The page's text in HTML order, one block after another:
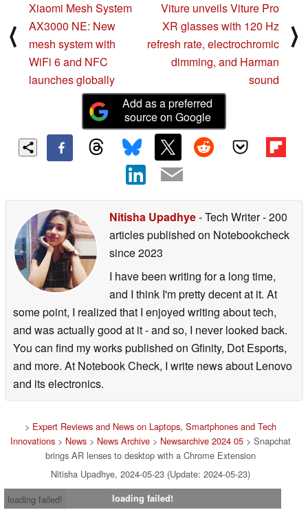
⟨
Xiaomi Mesh System
AX3000 NE: New
mesh system with
WiFi 6 and NFC
launches globally
Viture unveils Viture Pro
XR glasses with 120 Hz
refresh rate, electrochromic
dimming, and Harman
sound
⟩
Add as a preferred
source on Google
Nitisha Upadhye- Tech Writer- 200
articles published on Notebookcheck
since 2023
I have been writing for a long time,
and I think I'm pretty decent at it. At
some point, I realized that I enjoyed writing about tech,
and was actually good at it - and so, I never looked back.
You can find my works published on Gfinity, Dot Esports,
and more. At Notebook Check, I write news about Lenovo
and its electronics.
> Expert Reviews and News on Laptops, Smartphones and Tech
Innovations > News > News Archive > Newsarchive 2024 05 > Snapchat
brings AR lenses to desktop with a Chrome Extension
Nitisha Upadhye, 2024-05-23 (Update: 2024-05-23)
loading failed!
loading failed!